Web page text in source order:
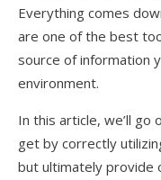
Everything comes
are one of the best
source of information
environment.
In this article, we’ll
get by correctly
but ultimately provide